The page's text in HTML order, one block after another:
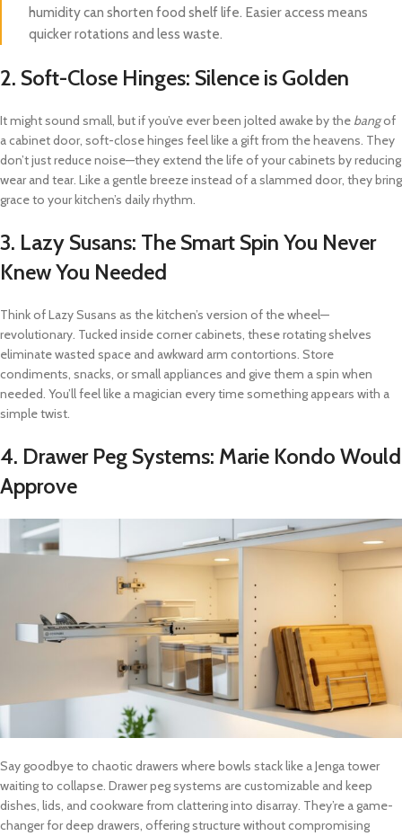
humidity can shorten food shelf life. Easier access means
quicker rotations and less waste.
2. Soft-Close Hinges: Silence is Golden
It might sound small, but if you’ve ever been jolted awake by the bangof
a cabinet door, soft-close hinges feel like a gift from the heavens. They
don’t just reduce noise—they extend the life of your cabinets by reducing
wear and tear. Like a gentle breeze instead of a slammed door, they bring
grace to your kitchen’s daily rhythm.
3. Lazy Susans: The Smart Spin You Never
Knew You Needed
Think of Lazy Susans as the kitchen’s version of the wheel—
revolutionary. Tucked inside corner cabinets, these rotating shelves
eliminate wasted space and awkward arm contortions. Store
condiments, snacks, or small appliances and give them a spin when
needed. You’ll feel like a magician every time something appears with a
simple twist.
4. Drawer Peg Systems: Marie Kondo Would
Approve
Say goodbye to chaotic drawers where bowls stack like a Jenga tower
waiting to collapse. Drawer peg systems are customizable and keep
dishes, lids, and cookware from clattering into disarray. They’re a game-
changer for deep drawers, offering structure without compromising